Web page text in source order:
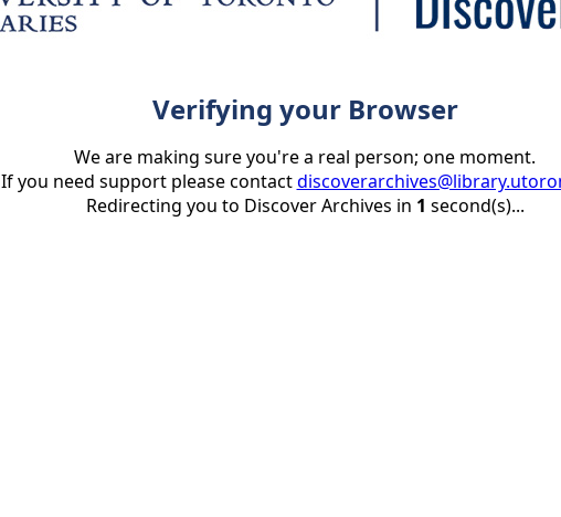
Verifying your Browser
We are making sure you're a real person; one moment.
If you need support please contact
Redirecting you to Discover Archives in 1 second(s)...